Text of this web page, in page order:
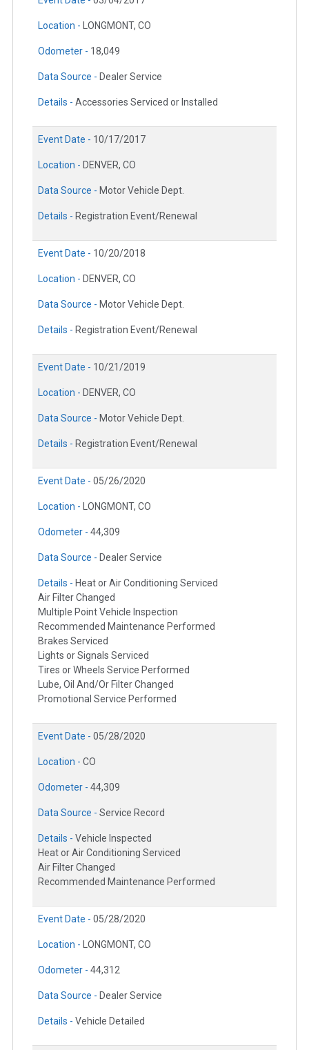
Location - LONGMONT, CO
Odometer - 18,049
Data Source - Dealer Service
Details - Accessories Serviced or Installed
Event Date - 10/17/2017
Location - DENVER, CO
Data Source - Motor Vehicle Dept.
Details - Registration Event/Renewal
Event Date - 10/20/2018
Location - DENVER, CO
Data Source - Motor Vehicle Dept.
Details - Registration Event/Renewal
Event Date - 10/21/2019
Location - DENVER, CO
Data Source - Motor Vehicle Dept.
Details - Registration Event/Renewal
Event Date - 05/26/2020
Location - LONGMONT, CO
Odometer - 44,309
Data Source - Dealer Service
Details - Heat or Air Conditioning Serviced
Air Filter Changed
Multiple Point Vehicle Inspection
Recommended Maintenance Performed
Brakes Serviced
Lights or Signals Serviced
Tires or Wheels Service Performed
Lube, Oil And/Or Filter Changed
Promotional Service Performed
Event Date - 05/28/2020
Location - CO
Odometer - 44,309
Data Source - Service Record
Details - Vehicle Inspected
Heat or Air Conditioning Serviced
Air Filter Changed
Recommended Maintenance Performed
Event Date - 05/28/2020
Location - LONGMONT, CO
Odometer - 44,312
Data Source - Dealer Service
Details - Vehicle Detailed